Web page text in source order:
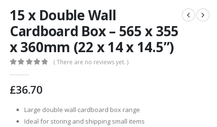
15 x Double Wall
Cardboard Box – 565 x 355
x 360mm (22 x 14 x 14.5”)
( There are no reviews yet. )
£36.70
Large double wall cardboard box range
Ideal for storing and shipping small items